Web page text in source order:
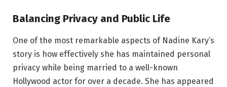
Balancing Privacy and Public Life
One of the most remarkable aspects of Nadine Kary’s
story is how effectively she has maintained personal
privacy while being married to a well-known
Hollywood actor for over a decade. She has appeared